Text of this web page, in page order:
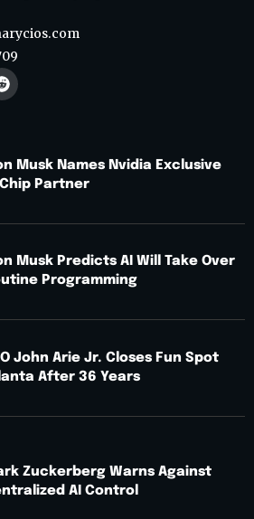
Musk Names Nvidia Exclusive
Partner
Musk Predicts AI Will Take Over
Programming
John Arie Jr. Closes Fun Spot
After 36 Years
Zuckerberg Warns Against
AI Control